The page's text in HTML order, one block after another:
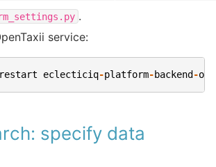
.
service:
restart eclecticiq-platform-backend -
specify data